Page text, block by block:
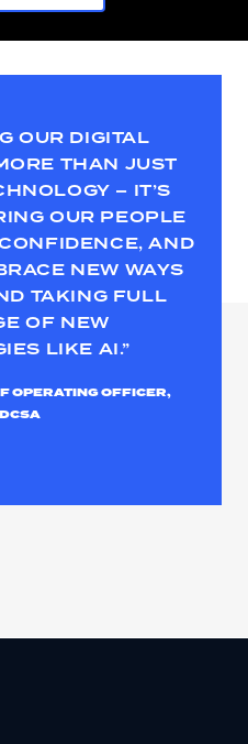
OUR DIGITAL
THAN JUST
– IT’S
OUR PEOPLE
AND
NEW WAYS
TAKING FULL
OF NEW
LIKE AI.”
OPERATING OFFICER,